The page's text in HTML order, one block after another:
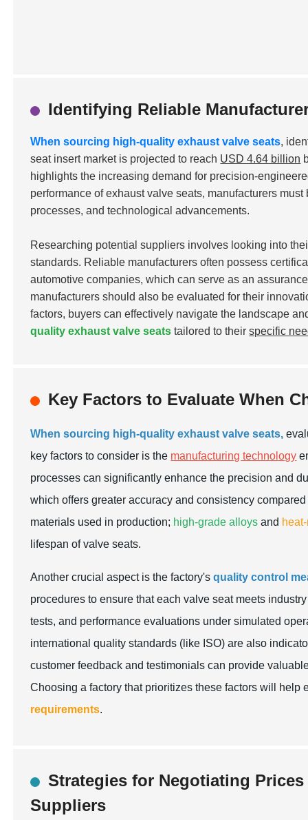
Identifying Reliable
When sourcing high-quality exhaust valve seats,
seat insert market is projected to reach USD 4.64 billion
highlights the increasing demand for precision-
performance of exhaust valve seats, manufacturers
processes, and technological advancements.
Researching potential suppliers involves looking into
standards. Reliable manufacturers often possess
automotive companies, which can serve as an
manufacturers should also be evaluated for their
factors, buyers can effectively navigate the landscape
quality exhaust valve seats tailored to theirspecific
Key Factors to Evaluate When
When sourcing high-quality exhaust valve seats,
key factors to consider is the manufacturing technology
processes can significantly enhance the precision and
which offers greater accuracy and consistency
materials used in production; high-grade alloys and
lifespan of valve seats.
Another crucial aspect is the factory'squality control
procedures to ensure that each valve seat meets
tests, and performance evaluations under simulated
international quality standards (like ISO) are also
customer feedback and testimonials can provide
Choosing a factory that prioritizes these factors will
requirements.
Strategies for Negotiating
Suppliers